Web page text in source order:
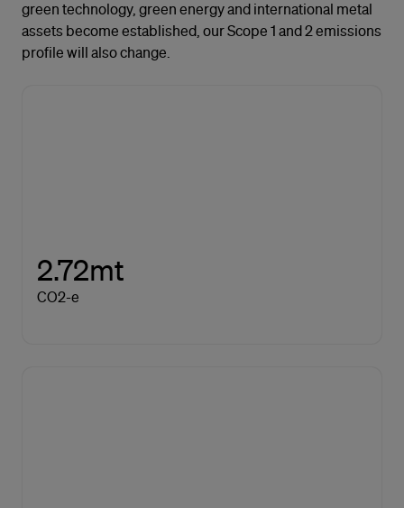
green technology, green energy and international metal
assets become established, our Scope 1 and 2 emissions
profile will also change.
2.72mt
CO2-e